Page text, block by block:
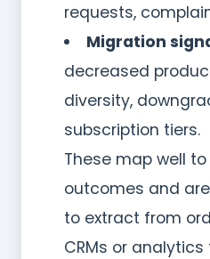
requests,
Migration
decreased
diversity,
subscription tiers.
These map well
outcomes and
to extract from
CRMs or analytics